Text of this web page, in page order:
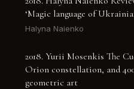
‘Magic language of
Halyna Naienko
2018. Yurii Mosenkis The
Orion constellation, and
geometric art